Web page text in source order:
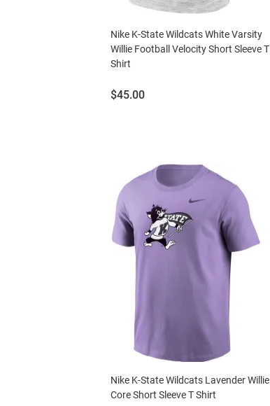
Nike K-State Wildcats White Varsity
Willie Football Velocity Short Sleeve T
Shirt
Price:
$45.00
Nike K-State Wildcats Lavender Willie
Core Short Sleeve T Shirt